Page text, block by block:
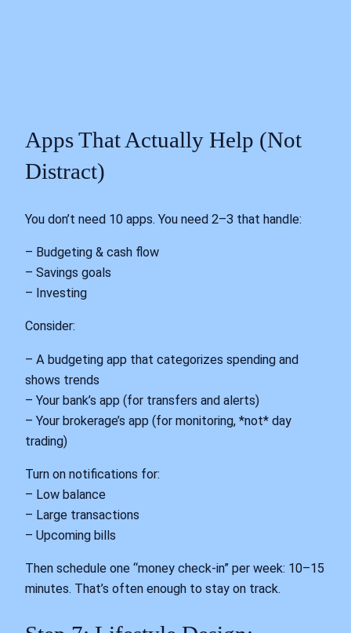
Apps That Actually Help (Not
Distract)
You don’t need 10 apps. You need 2–3 that handle:
– Budgeting & cash flow
– Savings goals
– Investing
Consider:
– A budgeting app that categorizes spending and
shows trends
– Your bank’s app (for transfers and alerts)
– Your brokerage’s app (for monitoring, *not* day
trading)
Turn on notifications for:
– Low balance
– Large transactions
– Upcoming bills
Then schedule one “money check-in” per week: 10–15
minutes. That’s often enough to stay on track.